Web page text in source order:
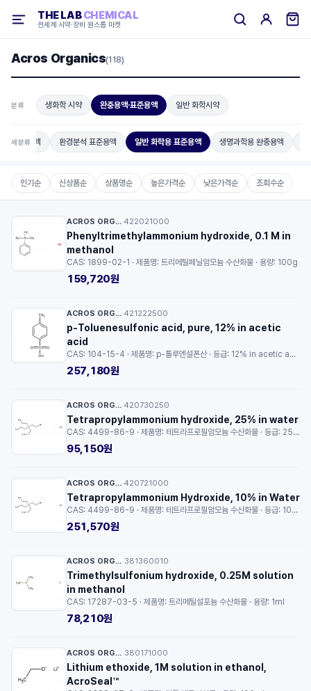
THE LABCHEMICAL
전세계 시약·장비 원스톱 마켓
Acros Organics(118)
분류 생화학 시약 완충용액·표준용액 일반 화학시약
세분류
학 완충용액 환경분석 표준용액 일반 화학용 표준용액 생명과학용 완충용액
인기순 신상품순 상품명순 높은가격순 낮은가격순 조회수순
ACROS ORGANICS™ 422021000
Phenyltrimethylammonium hydroxide, 0.1 M in
methanol
CAS: 1899-02-1 · 제품명: 트리메틸페닐암모늄 수산화물 · 용량: 100g
159,720원
ACROS ORGANICS™ 421222500
p-Toluenesulfonic acid, pure, 12% in acetic
acid
CAS: 104-15-4 · 제품명: p-톨루엔설폰산 · 등급: 12% in acetic acid · 용량: 250g
257,180원
ACROS ORGANICS™ 420730250
Tetrapropylammonium hydroxide, 25% in water
CAS: 4499-86-9 · 제품명: 테트라프로필암모늄 수산화물 · 등급: 25% in water · 용량: 25g
95,150원
ACROS ORGANICS™ 420721000
Tetrapropylammonium Hydroxide, 10% in Water
CAS: 4499-86-9 · 제품명: 테트라프로필암모늄 수산화물 · 등급: 10% in Water · 용량: 100g
251,570원
ACROS ORGANICS™ 381360010
Trimethylsulfonium hydroxide, 0.25M solution
in methanol
CAS: 17287-03-5 · 제품명: 트리메틸설포늄 수산화물 · 용량: 1ml
78,210원
ACROS ORGANICS™ 380171000
Lithium ethoxide, 1M solution in ethanol,
AcroSeal™